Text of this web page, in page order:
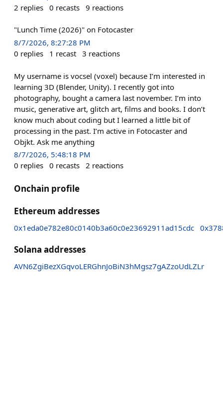
2 replies 0 recasts 9 reactions
"Lunch Time (2026)" on Fotocaster
8/7/2026, 8:27:28 PM
0 replies 1 recast 3 reactions
My username is vocsel (voxel) because I’m interested in
learning 3D (Blender, Unity). I recently got into
photography, bought a camera last november. I’m into
music, generative art, glitch art, films and books. I don’t
know much about coding but I learned a little bit of
processing in the past. I’m active in Fotocaster and
Objkt. Ask me anything
8/7/2026, 5:48:18 PM
0 replies 0 recasts 2 reactions
Onchain profile
Ethereum addresses
0x1eda0e782e80c0140b3a60c0e23692911ad15cdc
Solana addresses
AVN6ZgiBezXGqvoLERGhnJoBiN3hMgsz7gAZzoUdLZLr